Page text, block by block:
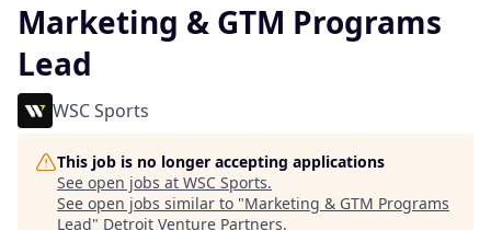
Marketing & GTM Programs
Lead
WSC Sports
This job is no longer accepting applications
See open jobs at WSC Sports.
See open jobs similar to "Marketing & GTM Programs
Lead" Detroit Venture Partners.